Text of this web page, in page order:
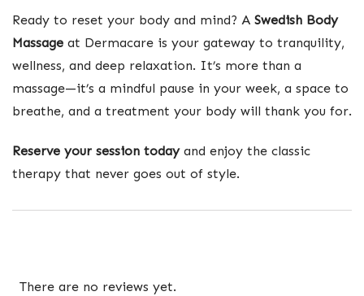
Ready to reset your body and mind? A Swedish Body
Massage at Dermacare is your gateway to tranquility,
wellness, and deep relaxation. It’s more than a
massage—it’s a mindful pause in your week, a space to
breathe, and a treatment your body will thank you for.
Reserve your session todayand enjoy the classic
therapy that never goes out of style.
There are no reviews yet.